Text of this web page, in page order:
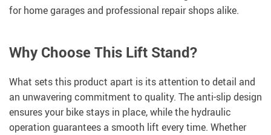
for home garages and professional repair shops alike.
Why Choose This Lift Stand?
What sets this product apart is its attention to detail and
an unwavering commitment to quality. The anti-slip design
ensures your bike stays in place, while the hydraulic
operation guarantees a smooth lift every time. Whether